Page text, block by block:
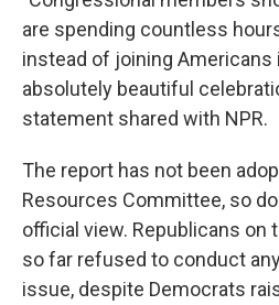
are spending countless
instead of joining Americans
absolutely beautiful
statement shared with NPR.
The report has not been
Resources Committee, so
official view. Republicans on
so far refused to conduct
issue, despite Democrats